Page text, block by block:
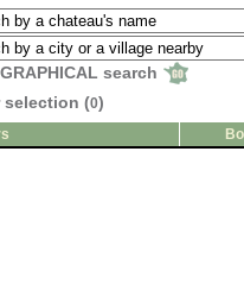
search
selection (0)